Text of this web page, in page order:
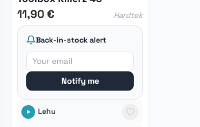
11,90 € Hardtek
Back-in-stock alert
Notify me
Lehu